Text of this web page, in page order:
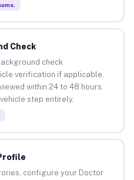
Check
check
verification if applicable.
within 24 to 48 hours.
step entirely.
configure your Doctor